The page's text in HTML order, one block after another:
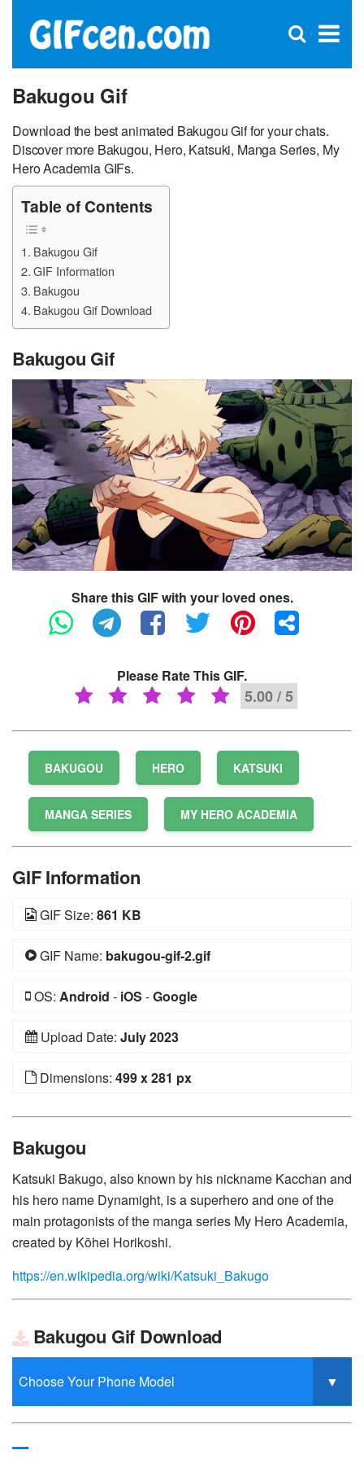
×
Open
Bakugou Gif
Download the best animated Bakugou Gif for your chats.
Discover more Bakugou, Hero, Katsuki, Manga Series, My
Hero Academia GIFs.
Table of Contents
Bakugou Gif
GIF Information
Bakugou
Bakugou Gif Download
Bakugou Gif
Share this GIF with your loved ones.
Please Rate This GIF.
5.00 / 5
BAKUGOU HERO KATSUKI
MANGA SERIES MY HERO ACADEMIA
GIF Information
GIF Size: 861 KB
GIF Name: bakugou-gif-2.gif
OS: Android - iOS -Google
Upload Date: July 2023
Dimensions: 499 x 281 px
Bakugou
Katsuki Bakugo, also known by his nickname Kacchan and
his hero name Dynamight, is a superhero and one of the
main protagonists of the manga series My Hero Academia,
created by Kōhei Horikoshi.
https://en.wikipedia.org/wiki/Katsuki_Bakugo
Bakugou Gif Download